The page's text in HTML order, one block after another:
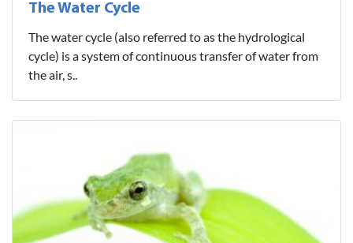
The Water Cycle
The water cycle (also referred to as the hydrological
cycle) is a system of continuous transfer of water from
the air, s..